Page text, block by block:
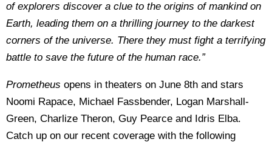
of explorers discover a clue to the origins of mankind on
Earth, leading them on a thrilling journey to the darkest
corners of the universe. There they must fight a terrifying
battle to save the future of the human race.”
Prometheus opens in theaters on June 8th and stars
Noomi Rapace, Michael Fassbender, Logan Marshall-
Green, Charlize Theron, Guy Pearce and Idris Elba.
Catch up on our recent coverage with the following